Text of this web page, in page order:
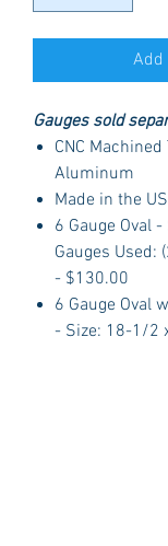
Add
Gauges sold
CNC
Aluminum
Made in the
6 Gauge Oval
Gauges
- $130.00
6 Gauge Oval
- Size: 18-1/2